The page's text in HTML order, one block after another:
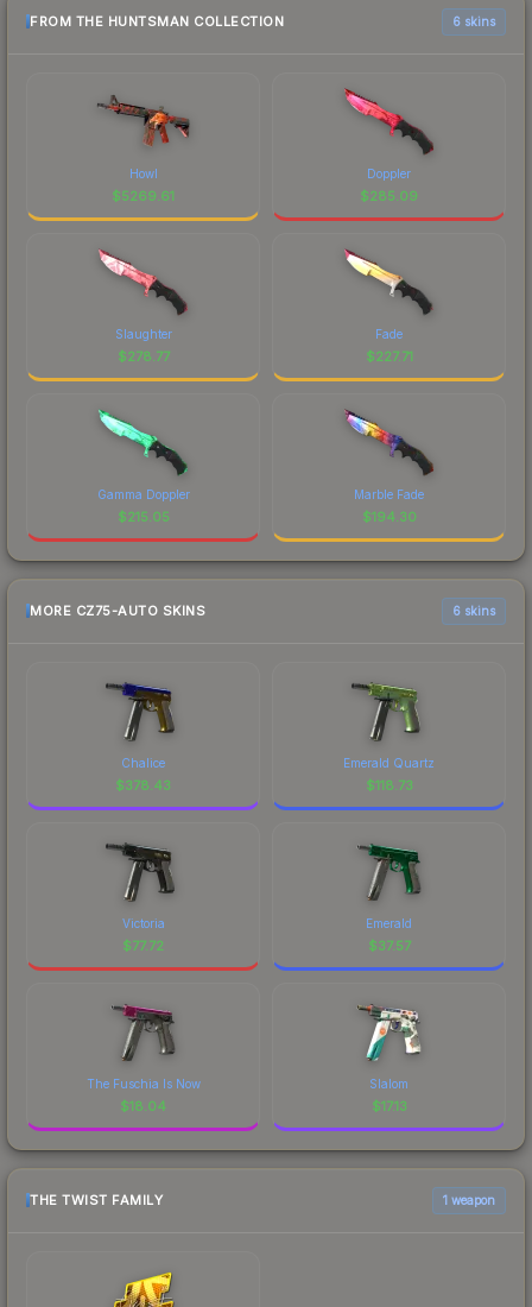
FROM THE HUNTSMAN COLLECTION 6 skins
Howl
$5269.61
Doppler
$285.09
Slaughter
$278.77
Fade
$227.71
Gamma Doppler
$215.05
Marble Fade
$194.30
MORE CZ75-AUTO SKINS 6 skins
Chalice
$378.43
Emerald Quartz
$118.73
Victoria
$77.72
Emerald
$37.57
The Fuschia Is Now
$18.04
Slalom
$17.13
THE TWIST FAMILY 1 weapon